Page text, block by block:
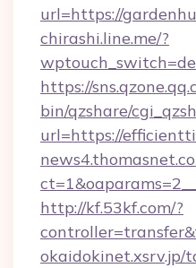
url=https://
chirashi.line.me/?
https://
bin/qzshare/
url=https://
http://kf.53kf.com/?
okaidokinet.xsrv.jp/